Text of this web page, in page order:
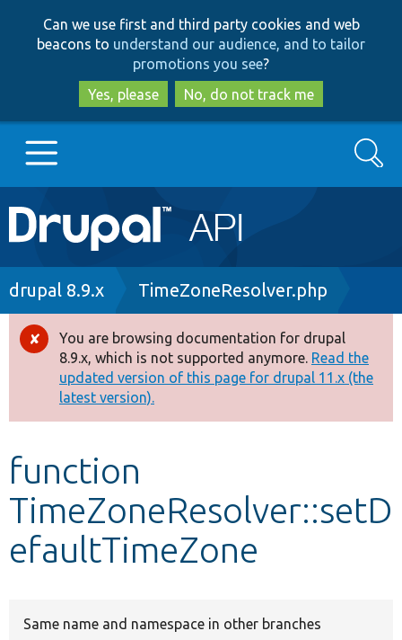
to
main
content
to
search
Can we use first and third party cookies and web
beacons to understand our audience, and to tailor
promotions you see?
Yes, please
No, do not track me
Main
navigation
Go to Drupal.org
Drupal 8+
Other projects
Develop for Drupal
Search
Breadcrumb
drupal 8.9.x TimeZoneResolver.php
Error
message
You are browsing documentation for drupal
8.9.x, which is not supported anymore. Read the
updated version of this page for drupal 11.x (the
latest version).
function
TimeZoneResolver::setD
efaultTimeZone
Same name and namespace in other branches